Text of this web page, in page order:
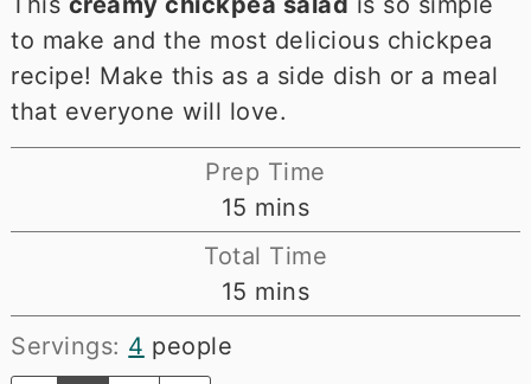
to make and the most delicious chickpea
recipe! Make this as a side dish or a meal
that everyone will love.
Prep Time
15 minutes
mins
Total Time
15 minutes
mins
Servings: 4 people